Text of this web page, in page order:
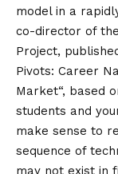
model in a
co-director of
Project,
Pivots: Career
Market“, based
students and
make sense to
sequence of